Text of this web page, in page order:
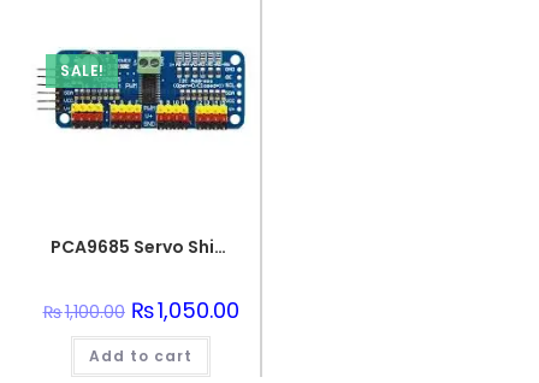
SALE!
PCA9685 Servo Shield Module 16 Channel 12bit PWM Servo Driver I2C Interface
₨1,100.00 Original
price
was:
₨1,100.00.
₨1,050.00Current
price
Add to cart